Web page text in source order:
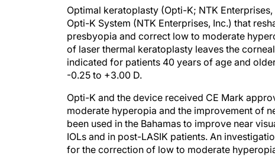
Optimal keratoplasty (Opti-K; NTK
Opti-K System (NTK Enterprises, Inc.) that
presbyopia and correct low to moderate
of laser thermal keratoplasty leaves the
indicated for patients 40 years of age and
-0.25 to +3.00 D.
Opti-K and the device received CE Mark
moderate hyperopia and the improvement of
been used in the Bahamas to improve near
IOLs and in post-LASIK patients. An
for the correction of low to moderate